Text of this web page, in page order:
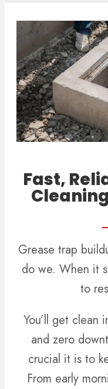
Fast,
Grease trap
do we. When it
to
You’ll get clean
and zero
crucial it is to
From early